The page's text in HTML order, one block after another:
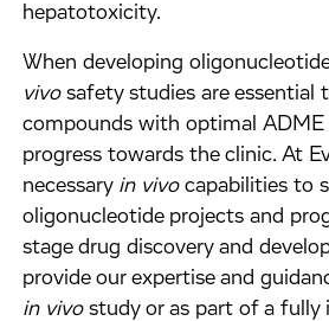
hepatotoxicity.
When developing
vivosafety studies are essential
compounds with optimal ADME
progress towards the clinic. At
necessary in vivocapabilities to
oligonucleotide projects and
stage drug discovery and
provide our expertise and
in vivostudy or as part of a fully